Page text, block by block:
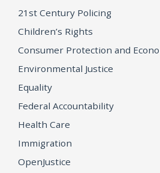
21st Century Policing
Children’s Rights
Consumer Protection and
Environmental Justice
Equality
Federal Accountability
Health Care
Immigration
OpenJustice